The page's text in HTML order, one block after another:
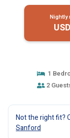
Nightly
1
2
Not the right fit?
Sanford